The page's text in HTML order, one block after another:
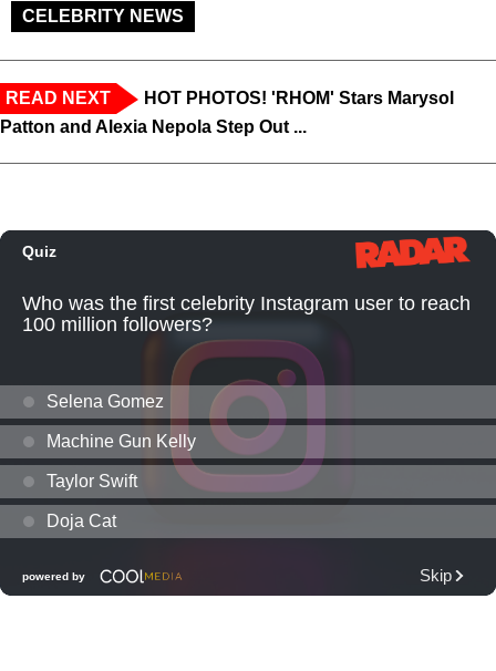
CELEBRITY NEWS
READ NEXT
HOT PHOTOS! 'RHOM' Stars Marysol
Patton and Alexia Nepola Step Out ...